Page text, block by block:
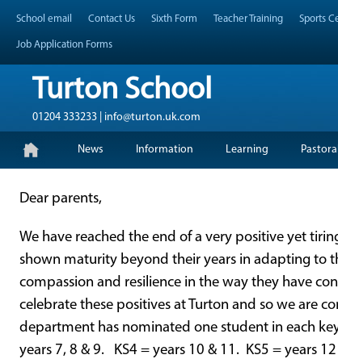
Header Top Menu
Skip
content
School email Contact Us Sixth Form Teacher Training Sports
Job Application Forms
Turton School
01204 333233 | info@turton.uk.com
Primary Menu
News Information Learning
Dear parents,
We have reached the end of a very positive yet
shown maturity beyond their years in adapting to
compassion and resilience in the way they have
celebrate these positives at Turton and so we are
department has nominated one student in each
years 7, 8 & 9. KS4 = years 10 & 11. KS5 = years 12